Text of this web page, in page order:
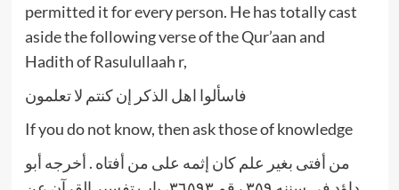
permitted it for every person. He has totally cast
aside the following verse of the Qur’aan and
Hadith of Rasulullaah r,
فاسألوا اهل الذكر إن كنتم لا تعلمون
If you do not know, then ask those of knowledge
من أفتى بغير علم كان إثمه على من أفتاه . أخرجه أبو